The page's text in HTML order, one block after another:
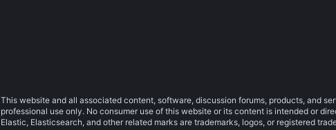
This website and all associated content, software, discussion forums, products, and
professional use only. No consumer use of this website or its content is intended or
Elastic, Elasticsearch, and other related marks are trademarks, logos, or registered